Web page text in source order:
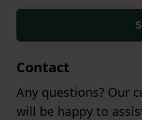
Contact
Any questions? Our
will be happy to